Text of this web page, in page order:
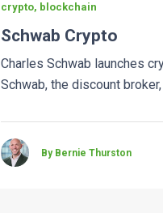
crypto, blockchain
Schwab Crypto
Charles Schwab launches
Schwab, the discount broker,
By Bernie Thurston